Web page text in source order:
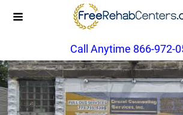
Call Anytime 866-972-